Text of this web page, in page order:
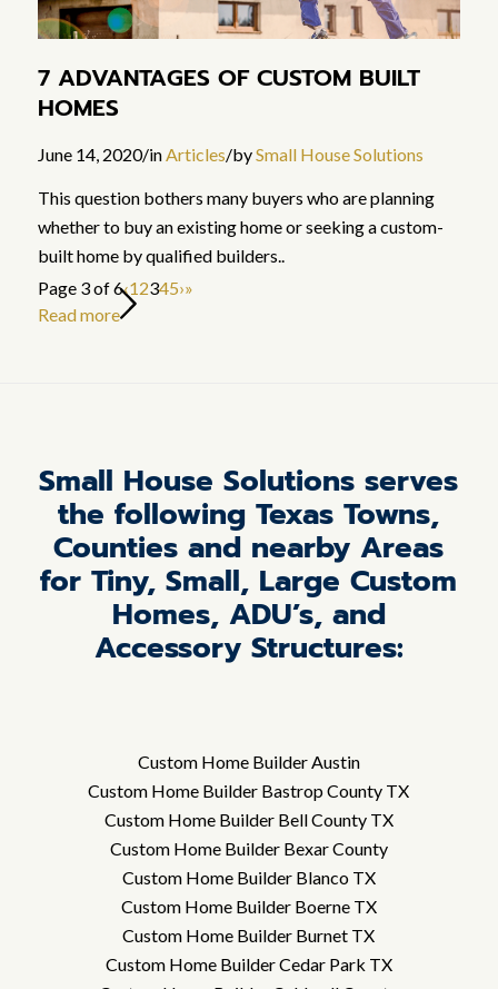
7 ADVANTAGES OF CUSTOM BUILT
HOMES
June 14, 2020/in Articles/bySmall House Solutions
This question bothers many buyers who are planning
whether to buy an existing home or seeking a custom-
built home by qualified builders..
Read more
Page 3 of 6‹12345›»
Small House Solutions serves
the following Texas Towns,
Counties and nearby Areas
for Tiny, Small, Large Custom
Homes, ADU’s, and
Accessory Structures:
Custom Home Builder Austin
Custom Home Builder Bastrop County TX
Custom Home Builder Bell County TX
Custom Home Builder Bexar County
Custom Home Builder Blanco TX
Custom Home Builder Boerne TX
Custom Home Builder Burnet TX
Custom Home Builder Cedar Park TX